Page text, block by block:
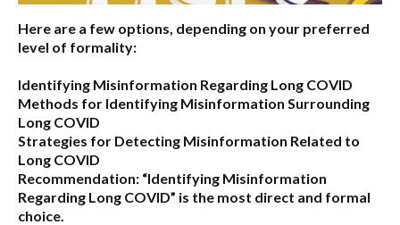
Here are a few options, depending on your preferred
level of formality:
Identifying Misinformation Regarding Long COVID
Methods for Identifying Misinformation Surrounding
Long COVID
Strategies for Detecting Misinformation Related to
Long COVID
Recommendation: “Identifying Misinformation
Regarding Long COVID” is the most direct and formal
choice.